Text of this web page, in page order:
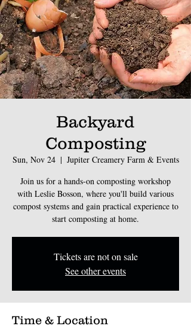
Backyard
Composting
Sun, Nov 24
  |
Jupiter Creamery Farm & Events
Join us for a hands-on composting workshop
with Leslie Bosson, where you'll build various
compost systems and gain practical experience to
start composting at home.
Tickets are not on sale
See other events
Time & Location